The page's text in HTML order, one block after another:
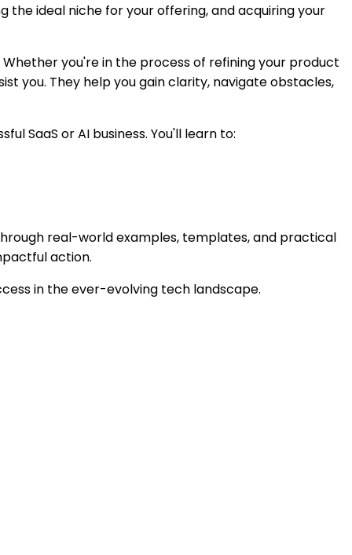
the ideal niche for your offering, and acquiring your
you're in the process of refining your product
you. They help you gain clarity, navigate obstacles,
SaaS or AI business. You'll learn to:
real-world examples, templates, and practical
action.
in the ever-evolving tech landscape.